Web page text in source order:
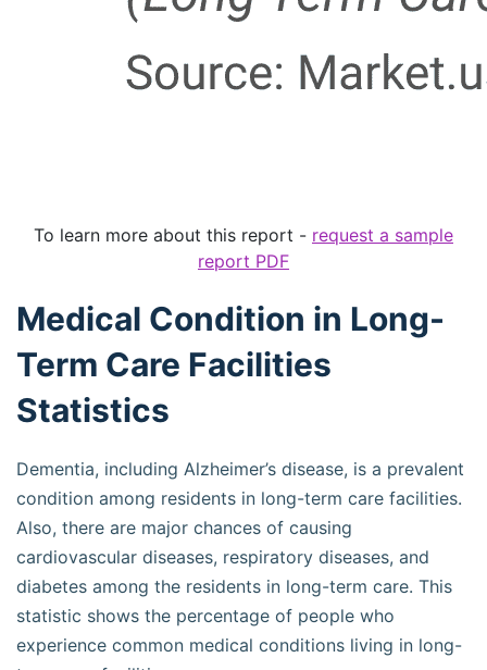
To learn more about this report - request a sample
report PDF
Medical Condition in Long-
Term Care Facilities
Statistics
Dementia, including Alzheimer’s disease, is a prevalent
condition among residents in long-term care facilities.
Also, there are major chances of causing
cardiovascular diseases, respiratory diseases, and
diabetes among the residents in long-term care. This
statistic shows the percentage of people who
experience common medical conditions living in long-